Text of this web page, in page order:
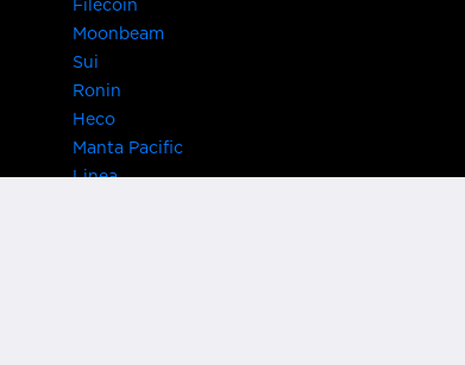
Filecoin
Moonbeam
Sui
Ronin
Heco
Manta Pacific
Linea